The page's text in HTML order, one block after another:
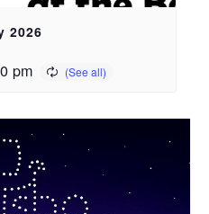
2026
pm